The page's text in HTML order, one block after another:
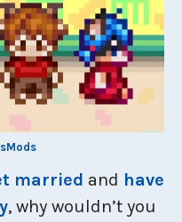
married and have
, why wouldn’t you